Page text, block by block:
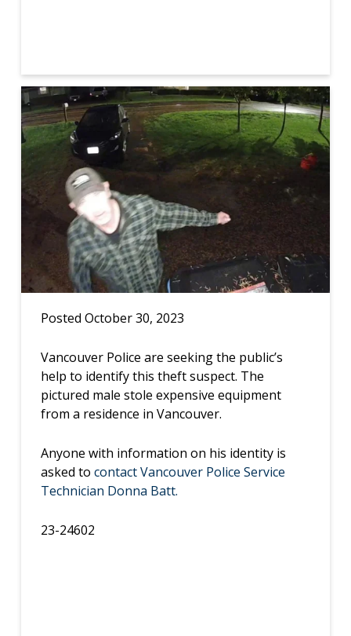
Posted October 30, 2023
Vancouver Police are seeking the public’s
help to identify this theft suspect. The
pictured male stole expensive equipment
from a residence in Vancouver.
Anyone with information on his identity is
asked to contact Vancouver Police Service
Technician Donna Batt.
23-24602